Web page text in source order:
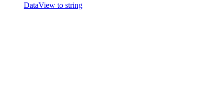
DataView to string